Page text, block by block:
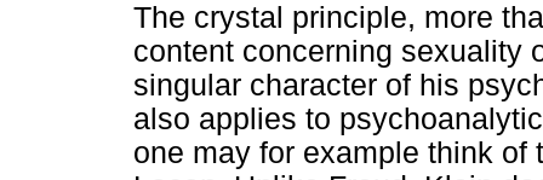
The crystal principle, more
content concerning sexuality
singular character of his
also applies to
one may for example think